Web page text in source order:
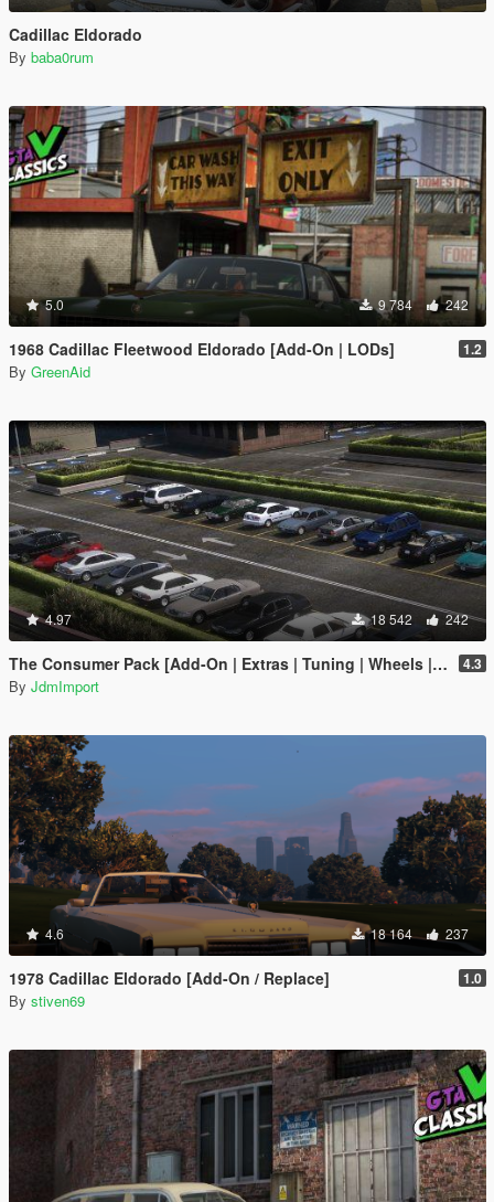
Cadillac Eldorado
By baba0rum
5.0 9 784 242
1968 Cadillac Fleetwood Eldorado [Add-On | LODs] 1.2
By GreenAid
4.97 18 542 242
The Consumer Pack [Add-On | Extras | Tuning | Wheels | VehFuncsV | LODs] 4.3
By JdmImport
4.6 18 164 237
1978 Cadillac Eldorado [Add-On / Replace] 1.0
By stiven69